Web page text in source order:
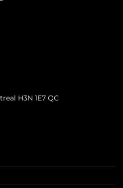
H3N 1E7 QC